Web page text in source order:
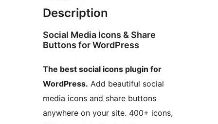
Description
Social Media Icons & Share
Buttons for WordPress
The best social icons plugin for
WordPress. Add beautiful social
media icons and share buttons
anywhere on your site. 400+ icons,